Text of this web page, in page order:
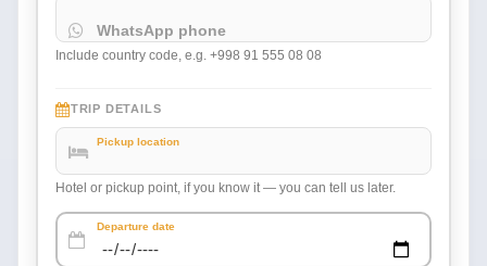
WhatsApp phone
Include country code, e.g. +998 91 555 08 08
TRIP DETAILS
Pickup location
Hotel or pickup point, if you know it — you can tell us later.
Departure date